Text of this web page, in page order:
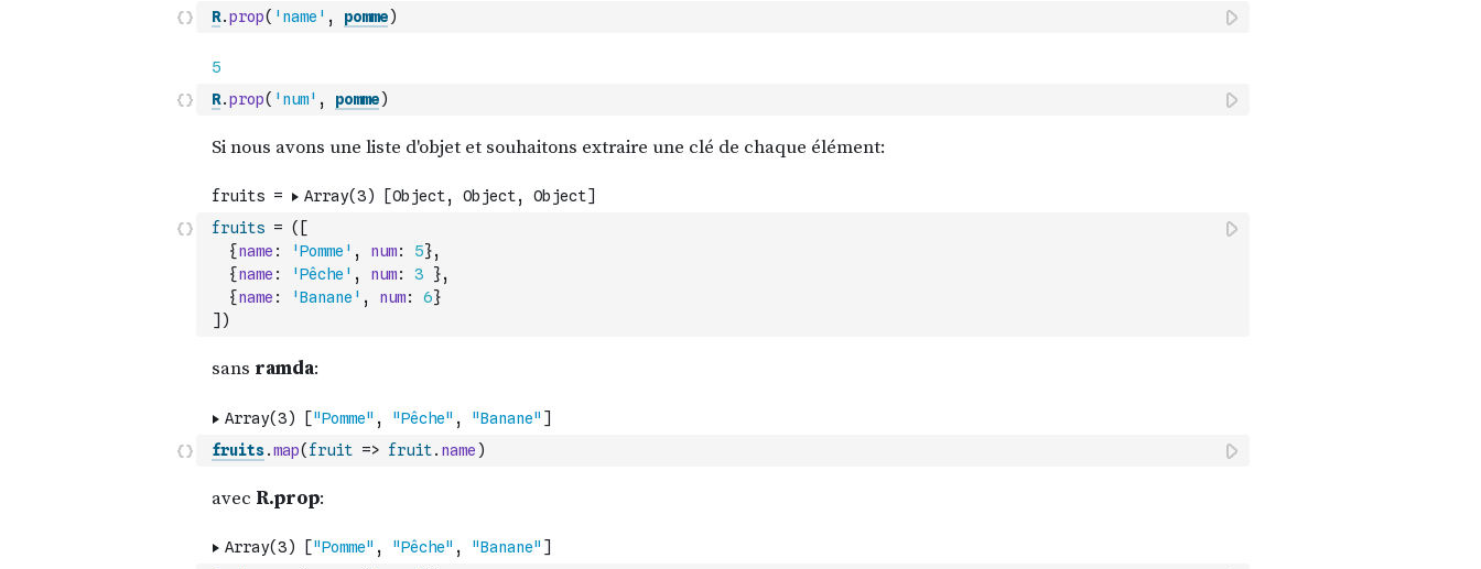
R.prop( 'name' , pomme)
R.prop( 'num' , pomme)
fruits = ( [
{name : 'Pomme' , num: 5},
{name : 'Pêche' , num: 3 },
{name : 'Banane' , num: 6}
] )
fruits.map( fruit => fruit. name )